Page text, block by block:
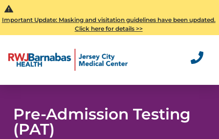
Important Update: Masking and visitation guidelines have been updated.
Click here for details >>
Pre-Admission Testing
(PAT)